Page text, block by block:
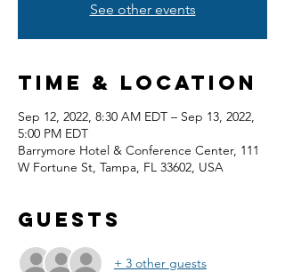
See other events
Time & Location
Sep 12, 2022, 8:30 AM EDT – Sep 13, 2022,
5:00 PM EDT
Barrymore Hotel & Conference Center, 111
W Fortune St, Tampa, FL 33602, USA
Guests
+ 3 other guests